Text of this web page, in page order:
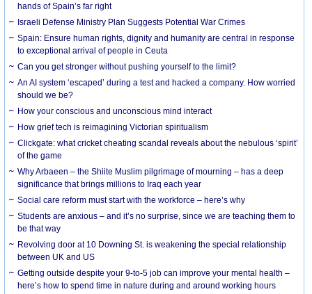
hands of Spain’s far right
Israeli Defense Ministry Plan Suggests Potential War Crimes
Spain: Ensure human rights, dignity and humanity are central in response
to exceptional arrival of people in Ceuta
Can you get stronger without pushing yourself to the limit?
An AI system ‘escaped’ during a test and hacked a company. How worried
should we be?
How your conscious and unconscious mind interact
How grief tech is reimagining Victorian spiritualism
Clickgate: what cricket cheating scandal reveals about the nebulous ‘spirit’
of the game
Why Arbaeen – the Shiite Muslim pilgrimage of mourning – has a deep
significance that brings millions to Iraq each year
Social care reform must start with the workforce – here’s why
Students are anxious – and it’s no surprise, since we are teaching them to
be that way
Revolving door at 10 Downing St. is weakening the special relationship
between UK and US
Getting outside despite your 9-to-5 job can improve your mental health –
here’s how to spend time in nature during and around working hours